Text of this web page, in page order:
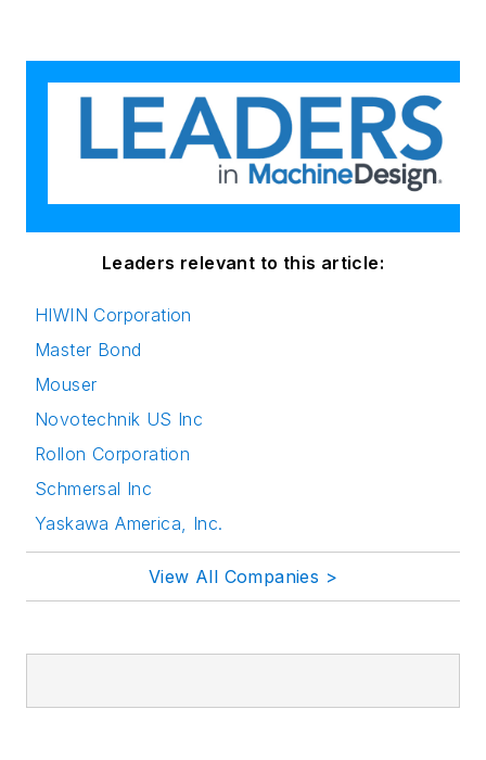
Leaders relevant to this article:
HIWIN Corporation
Master Bond
Mouser
Novotechnik US Inc
Rollon Corporation
Schmersal Inc
Yaskawa America, Inc.
View All Companies >